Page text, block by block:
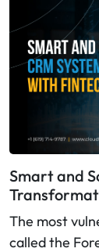
Smart and
The most
called the